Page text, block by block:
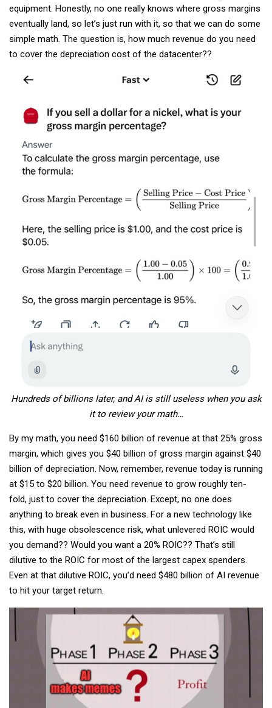
equipment. Honestly, no one really knows where gross margins
eventually land, so let’s just run with it, so that we can do some
simple math. The question is, how much revenue do you need
to cover the depreciation cost of the datacenter??
Hundreds of billions later, and AI is still useless when you ask
it to review your math…
By my math, you need $160 billion of revenue at that 25% gross
margin, which gives you $40 billion of gross margin against $40
billion of depreciation. Now, remember, revenue today is running
at $15 to $20 billion. You need revenue to grow roughly ten-
fold, just to cover the depreciation. Except, no one does
anything to break even in business. For a new technology like
this, with huge obsolescence risk, what unlevered ROIC would
you demand?? Would you want a 20% ROIC?? That’s still
dilutive to the ROIC for most of the largest capex spenders.
Even at that dilutive ROIC, you’d need $480 billion of AI revenue
to hit your target return.